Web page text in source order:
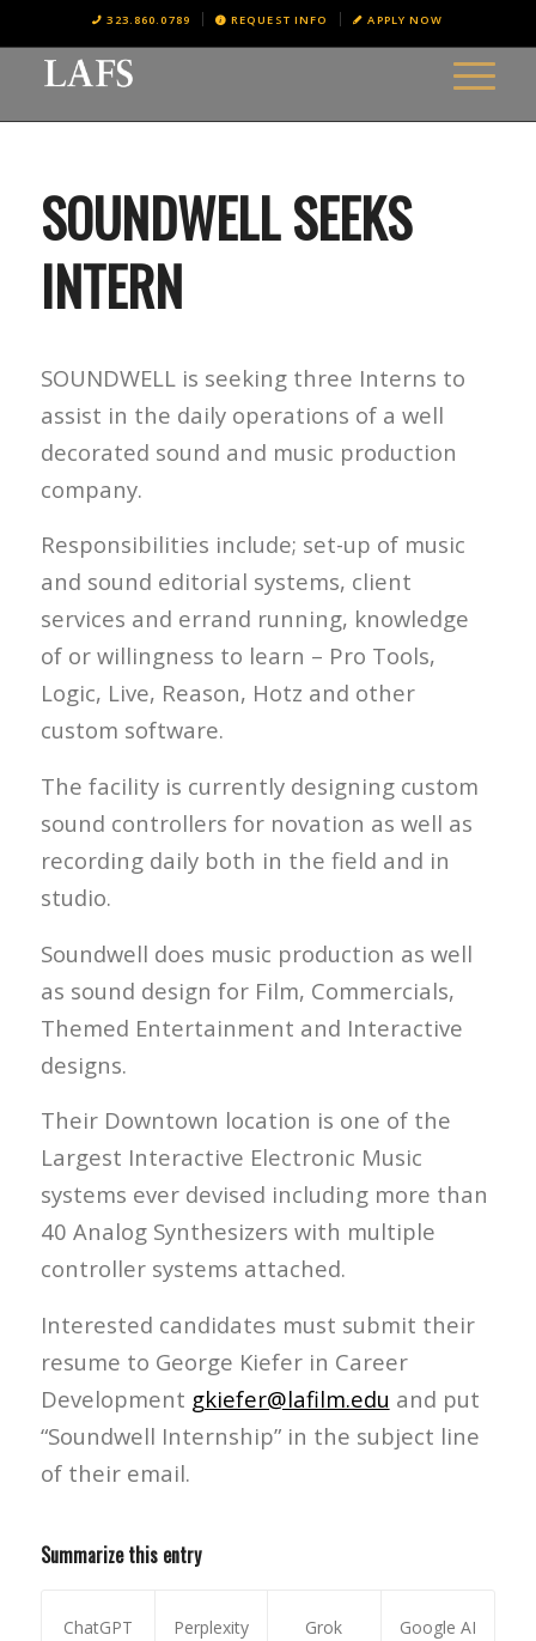
323.860.0789 REQUEST INFO APPLY NOW
SOUNDWELL SEEKS
INTERN
SOUNDWELL is seeking three Interns to
assist in the daily operations of a well
decorated sound and music production
company.
Responsibilities include; set-up of music
and sound editorial systems, client
services and errand running, knowledge
of or willingness to learn – Pro Tools,
Logic, Live, Reason, Hotz and other
custom software.
The facility is currently designing custom
sound controllers for novation as well as
recording daily both in the field and in
studio.
Soundwell does music production as well
as sound design for Film, Commercials,
Themed Entertainment and Interactive
designs.
Their Downtown location is one of the
Largest Interactive Electronic Music
systems ever devised including more than
40 Analog Synthesizers with multiple
controller systems attached.
Interested candidates must submit their
resume to George Kiefer in Career
Development gkiefer@lafilm.edu and put
“Soundwell Internship” in the subject line
of their email.
Summarize this entry
ChatGPT Perplexity Grok Google AI